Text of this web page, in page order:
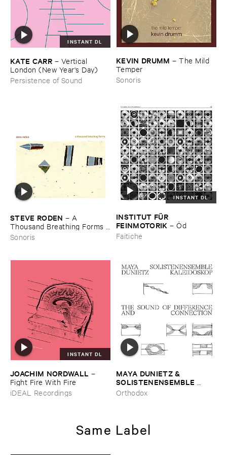
INSTANT DL
KATE ​CARR – Vertical ​
London (​New ​Year'​s ​Day)
Persistence of Sound
KEVIN ​DRUMM –The ​Mild ​
Temper
Sonoris
STEVE ​RODEN – A ​
Thousand ​Breathing ​Forms (​
2003-​2008)
Sonoris
INSTANT DL
INSTITUT ​FÜ​R ​
FEINMOTORIK –Ö​d
Faitiche
INSTANT DL
JOACHIM ​NORDWALL –
Fight ​Fire ​With ​Fire
iDEAL Recordings
MAYA ​DUNIETZ & ​
SOLISTENENSEMBLE ​
KALEIDOSKOP
Orthodox
Same Label